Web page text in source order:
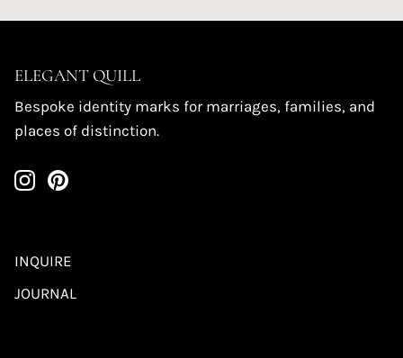
ELEGANT QUILL
Bespoke identity marks for marriages, families, and
places of distinction.
INQUIRE
JOURNAL